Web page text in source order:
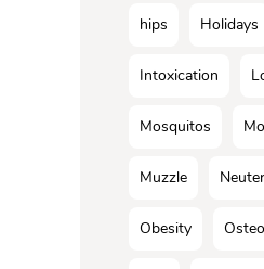
hips Holidays
Intoxication
Mosquitos
Muzzle
Obesity